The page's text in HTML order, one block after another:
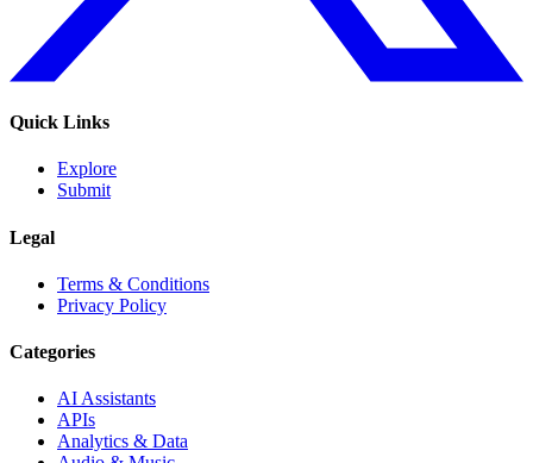
Quick Links
Explore
Submit
Legal
Terms & Conditions
Privacy Policy
Categories
AI Assistants
APIs
Analytics & Data